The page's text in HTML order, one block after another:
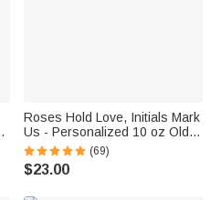
Roses Hold Love, Initials Mark
Us - Personalized 10 oz Old
Fashioned Rock Whiskey
Glass
(69)
$23.00